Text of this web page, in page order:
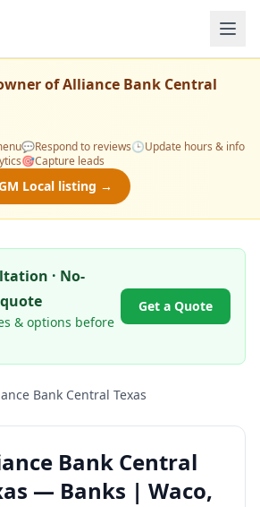
ofAlliance Bank Central
💬Respond to reviews🕒Update hours & info
🎯Capture leads
Local listing →
· No-
& options before
Get a Quote
Bank Central Texas
Bank Central
— Banks | Waco,